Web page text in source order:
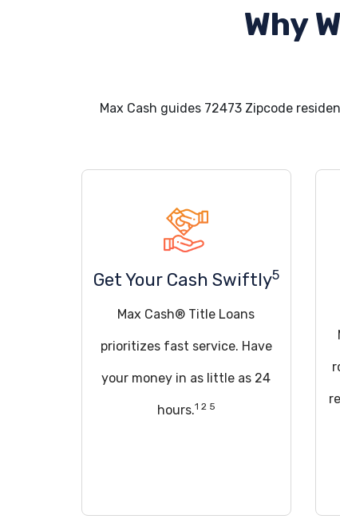
Why
Max Cash guides 72473 Zipcode
Get Your Cash Swiftly5
Max Cash® Title Loans
prioritizes fast service. Have
your money in as little as 24
hours.1 2 5